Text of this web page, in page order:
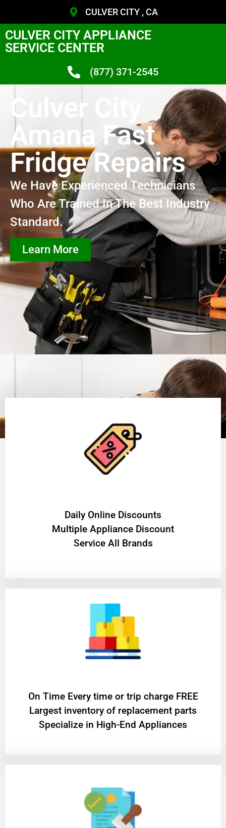
CULVER CITY , CA
CULVER CITY APPLIANCE
SERVICE CENTER
(877) 371-2545
Culver City
Amana Fast
Fridge Repairs
We Have Experienced Technicians
Who Are Trained In The Best Industry
Standard.
Learn More
​Daily Online Discounts
Multiple Appliance Discount
Service All Brands
On Time Every time or trip charge FREE
Largest inventory of replacement parts
Specialize in High-End Appliances